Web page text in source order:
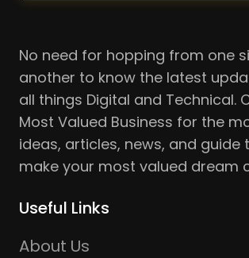
No need for hopping from one
another to know the latest
all things Digital and Technical.
Most Valued Business for the
ideas, articles, news, and guide
make your most valued dream
Useful Links
About Us